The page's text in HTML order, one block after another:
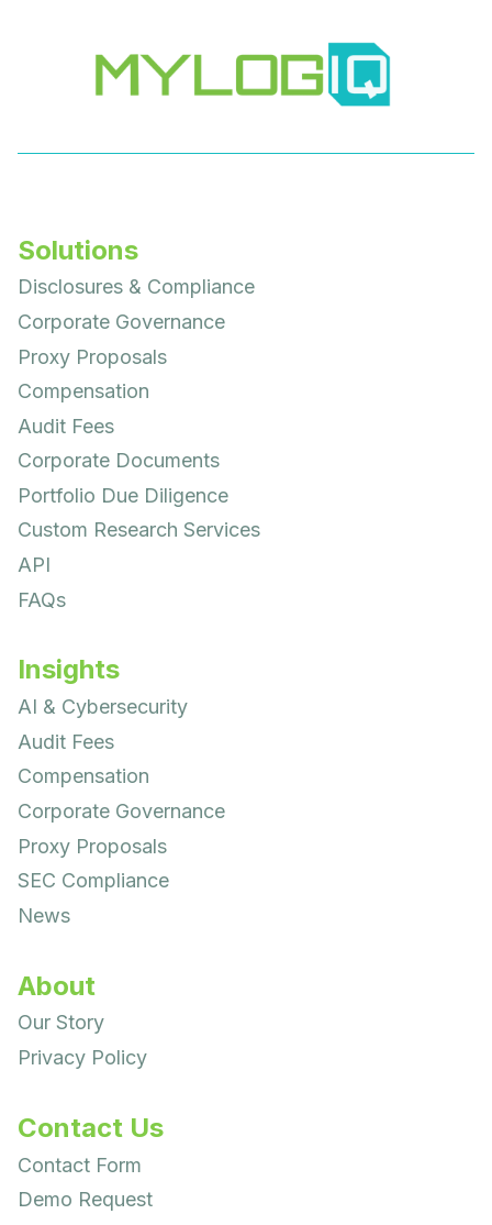
Solutions
Disclosures & Compliance
Corporate Governance
Proxy Proposals
Compensation
Audit Fees
Corporate Documents
Portfolio Due Diligence
Custom Research Services
API
FAQs
Insights
AI & Cybersecurity
Audit Fees
Compensation
Corporate Governance
Proxy Proposals
SEC Compliance
News
About
Our Story
Privacy Policy
Contact Us
Contact Form
Demo Request